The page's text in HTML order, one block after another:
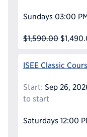
Sundays 03:00
$1,590.00
ISEE Classic
Start: Sep 26,
to start
Saturdays 12:00